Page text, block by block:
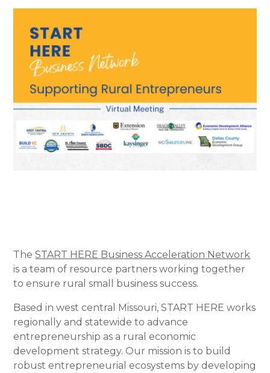
TheSTART HERE Business Acceleration Network
is a team of resource partners working together
to ensure rural small business success.
Based in west central Missouri, START HERE works
regionally and statewide to advance
entrepreneurship as a rural economic
development strategy. Our mission is to build
robust entrepreneurial ecosystems by developing